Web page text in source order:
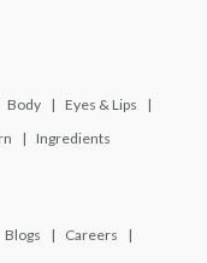
Body
Eyes & Lips
Ingredients
Blogs
Careers